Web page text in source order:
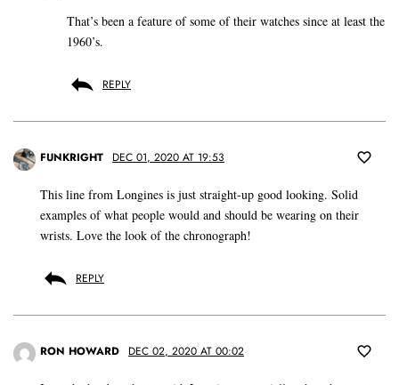
That’s been a feature of some of their watches since at least the
1960’s.
REPLY
FUNKRIGHT DEC 01, 2020 AT 19:53
This line from Longines is just straight-up good looking. Solid
examples of what people would and should be wearing on their
wrists. Love the look of the chronograph!
REPLY
RON HOWARD DEC 02, 2020 AT 00:02